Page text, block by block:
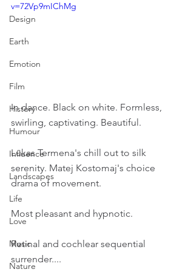
Design
Earth
Emotion
Film
History
Humour
Influence
Landscapes
Life
Love
Music
Nature
v=72Vp9mIChMg
In dance. Black on white. Formless,
swirling, captivating. Beautiful.
Lukas Termena's chill out to silk
serenity. Matej Kostomaj's choice
drama of movement.
Most pleasant and hypnotic.
Retinal and cochlear sequential
surrender....